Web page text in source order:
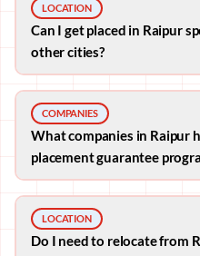
LOCATION
Can I get placed in Raipur
other cities?
COMPANIES
What companies in Raipur
placement guarantee
LOCATION
Do I need to relocate from